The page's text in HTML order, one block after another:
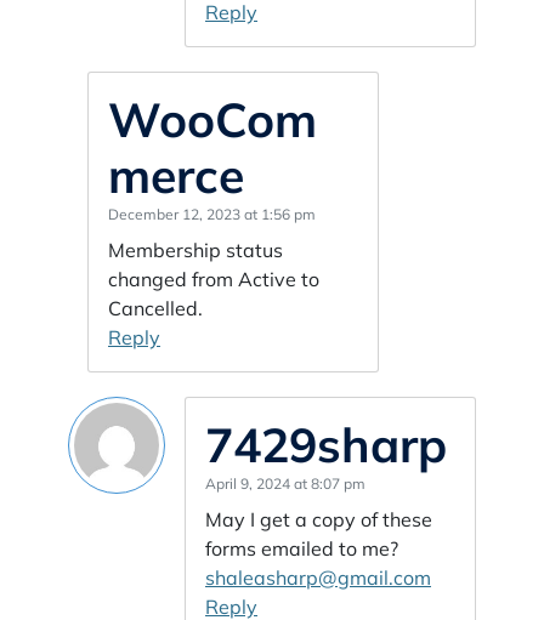
Reply
WooCom
merce
December 12, 2023 at 1:56 pm
Membership status
changed from Active to
Cancelled.
Reply
7429sharp
April 9, 2024 at 8:07 pm
May I get a copy of these
forms emailed to me?
shaleasharp@gmail.com
Reply